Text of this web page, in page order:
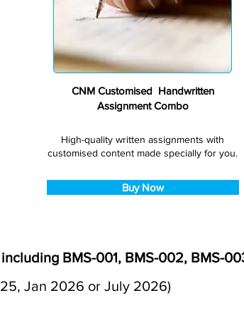
CNM Customised Handwritten
Assignment Combo
High-quality written assignments with
customised content made specially for you.
Buy Now
BMS-001, BMS-002, BMS-
Jan 2026 or July 2026)